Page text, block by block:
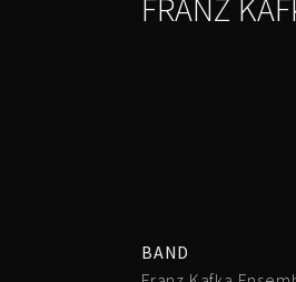
FRANZ
BAND